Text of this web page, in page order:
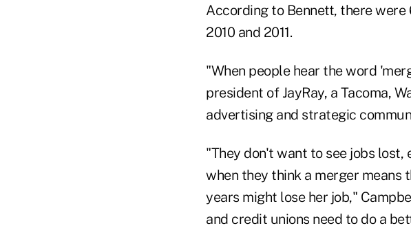
According to Bennett, there
2010 and 2011.
"When people hear the word
president of JayRay, a Tacoma,
advertising and strategic
"They don't want to see jobs
when they think a merger means
years might lose her job,"
and credit unions need to do a